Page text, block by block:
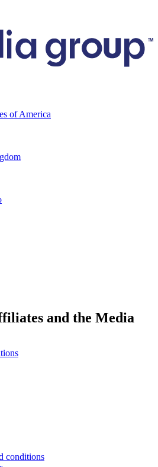
of America
and the Media
conditions